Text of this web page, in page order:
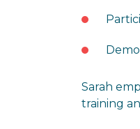
Sarah
training